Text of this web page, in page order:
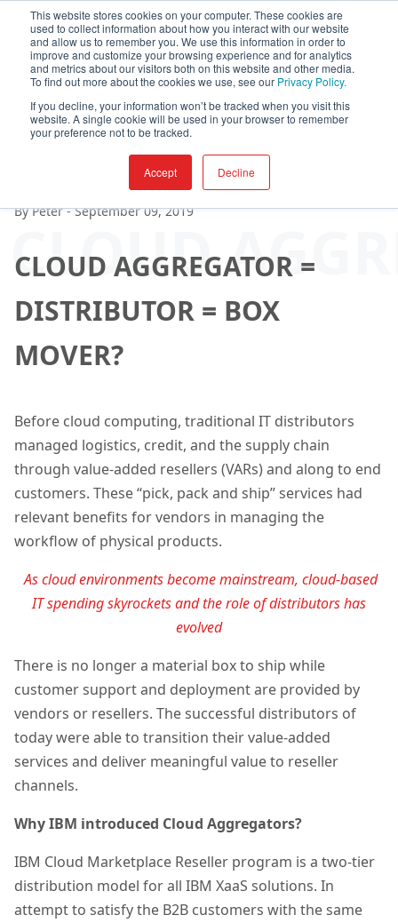
This website stores cookies on your computer. These cookies are
used to collect information about how you interact with our website
and allow us to remember you. We use this information in order to
improve and customize your browsing experience and for analytics
and metrics about our visitors both on this website and other media.
To find out more about the cookies we use, see our Privacy Policy.
If you decline, your information won’t be tracked when you visit this
website. A single cookie will be used in your browser to remember
your preference not to be tracked.
Accept Decline
CLOUD AGGREGATOR =
DISTRIBUTOR = BOX
MOVER?
CLOUD
By Peter-September 09, 2019
Before cloud computing, traditional IT distributors
managed logistics, credit, and the supply chain
through value-added resellers (VARs) and along to end
customers. These “pick, pack and ship” services had
relevant benefits for vendors in managing the
workflow of physical products.
As cloud environments become mainstream, cloud-based
IT spending skyrockets and the role of distributors has
evolved
There is no longer a material box to ship while
customer support and deployment are provided by
vendors or resellers. The successful distributors of
today were able to transition their value-added
services and deliver meaningful value to reseller
channels.
Why IBM introduced Cloud Aggregators?
IBM Cloud Marketplace Reseller program is a two-tier
distribution model for all IBM XaaS solutions. In
attempt to satisfy the B2B customers with the same